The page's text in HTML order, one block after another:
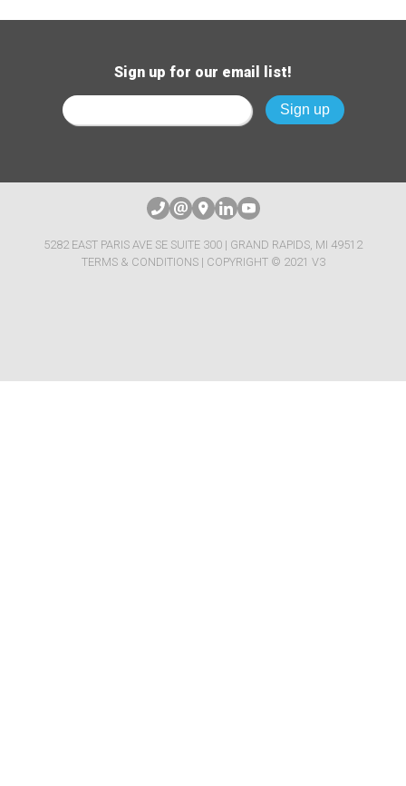
Sign up for our email list!
5282 EAST PARIS AVE SE SUITE 300 | GRAND RAPIDS, MI 49512
TERMS & CONDITIONS| COPYRIGHT © 2021 V3